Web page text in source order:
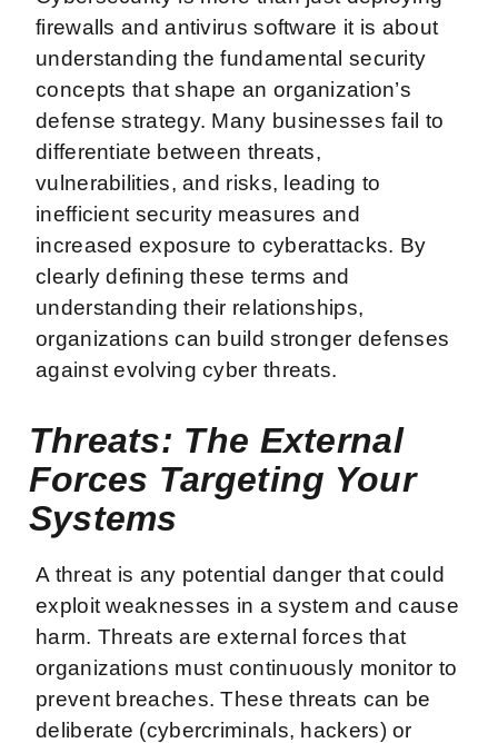
firewalls and antivirus software it is about
understanding the fundamental security
concepts that shape an organization’s
defense strategy. Many businesses fail to
differentiate between threats,
vulnerabilities, and risks, leading to
inefficient security measures and
increased exposure to cyberattacks. By
clearly defining these terms and
understanding their relationships,
organizations can build stronger defenses
against evolving cyber threats.
Threats: The External
Forces Targeting Your
Systems
A threat is any potential danger that could
exploit weaknesses in a system and cause
harm. Threats are external forces that
organizations must continuously monitor to
prevent breaches. These threats can be
deliberate (cybercriminals, hackers) or